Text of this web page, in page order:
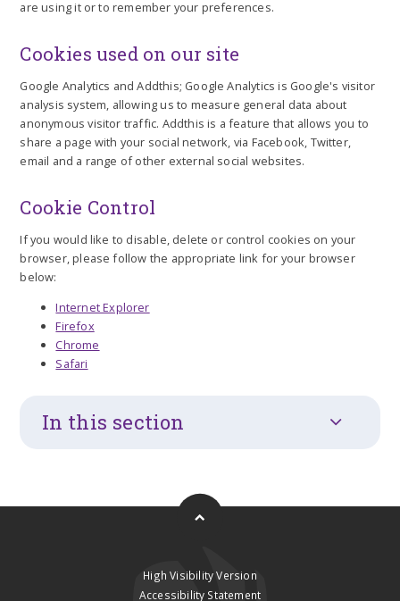
are using it or to remember your preferences.
Cookies used on our site
Google Analytics and Addthis; Google Analytics is Google's visitor
analysis system, allowing us to measure general data about
anonymous visitor traffic. Addthis is a feature that allows you to
share a page with your social network, via Facebook, Twitter,
email and a range of other external social websites.
Cookie Control
If you would like to disable, delete or control cookies on your
browser, please follow the appropriate link for your browser
below:
Internet Explorer
Firefox
Chrome
Safari
In this section
High Visibility Version
Accessibility Statement